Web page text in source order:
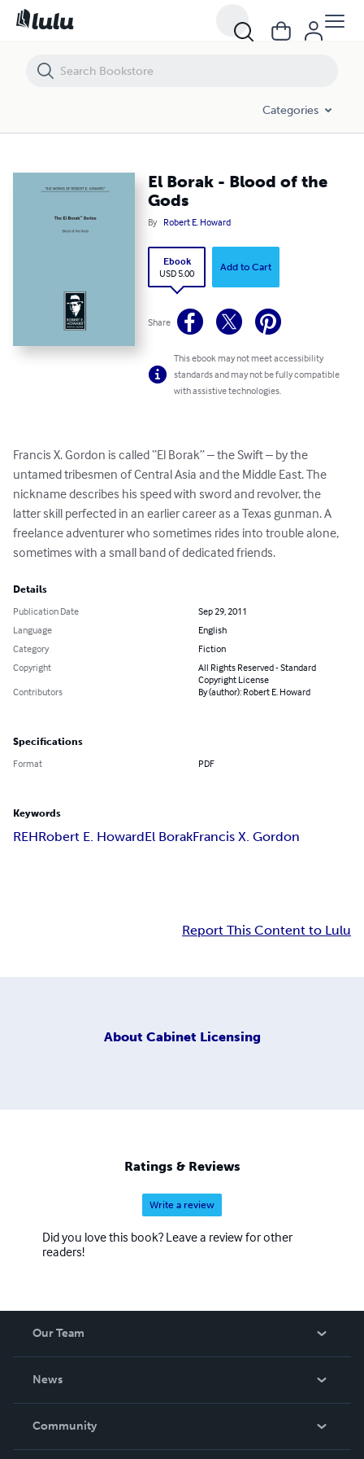
Categories
El Borak - Blood of the
Gods
By Robert E. Howard
Ebook
USD 5.00
Add to Cart
Share
This ebook may not meet accessibility
standards and may not be fully compatible
with assistive technologies.
Francis X. Gordon is called “El Borak” – the Swift – by the
untamed tribesmen of Central Asia and the Middle East. The
nickname describes his speed with sword and revolver, the
latter skill perfected in an earlier career as a Texas gunman. A
freelance adventurer who sometimes rides into trouble alone,
sometimes with a small band of dedicated friends.
Details
Publication Date
Sep 29, 2011
Language
English
Category
Fiction
Copyright
All Rights Reserved - Standard
Copyright License
Contributors
By (author): Robert E. Howard
Specifications
Format PDF
Keywords
REHRobert E. HowardEl BorakFrancis X. Gordon
Report This Content to Lulu
About Cabinet Licensing
Ratings & Reviews
Write a review
Did you love this book? Leave a review for other
readers!
Our Team
News
In The News
Community
El Borak - Blood of the Gods